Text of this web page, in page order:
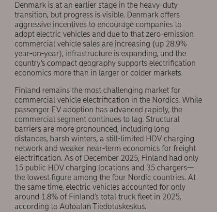
Denmark is at an earlier stage in the heavy-duty
transition, but progress is visible. Denmark offers
aggressive incentives to encourage companies to
adopt electric vehicles and due to that zero-emission
commercial vehicle sales are increasing (up 28.9%
year-on-year), infrastructure is expanding, and the
country’s compact geography supports electrification
economics more than in larger or colder markets.
Finland remains the most challenging market for
commercial vehicle electrification in the Nordics. While
passenger EV adoption has advanced rapidly, the
commercial segment continues to lag. Structural
barriers are more pronounced, including long
distances, harsh winters, a still-limited HDV charging
network and weaker near-term economics for freight
electrification. As of December 2025, Finland had only
15 public HDV charging locations and 35 chargers—
the lowest figure among the four Nordic countries. At
the same time, electric vehicles accounted for only
around 1.8% of Finland’s total truck fleet in 2025,
according to Autoalan Tiedotuskeskus.